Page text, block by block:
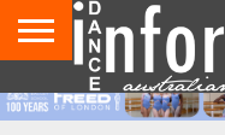
AUDITIONS
EVENTS
GIVEAWAYS!
TIPS &
ADVICE
CONTACT
US
ADVERTISE
DIRECTORIES
USA
MAGAZINE
UK
MAGAZINE